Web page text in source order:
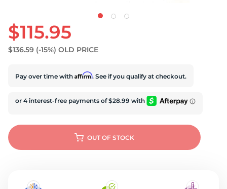
$115.95
$136.59 (-15%) OLD PRICE
Pay over time with Affirm. See if you qualify at checkout.
OUT OF STOCK